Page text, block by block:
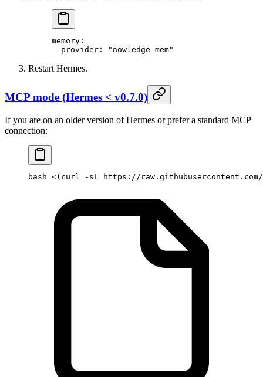
memory :
  provider
: "nowledge-mem"
Restart Hermes.
MCP mode (Hermes < v0.7.0)
If you are on an older version of Hermes or prefer a standard MCP
connection:
bash <( curl -sL https://raw.githubusercontent.com/